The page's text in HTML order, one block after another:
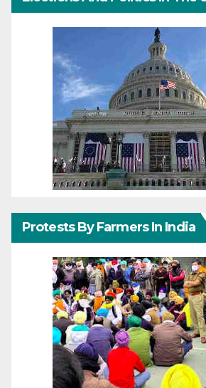
Protests By Farmers In India